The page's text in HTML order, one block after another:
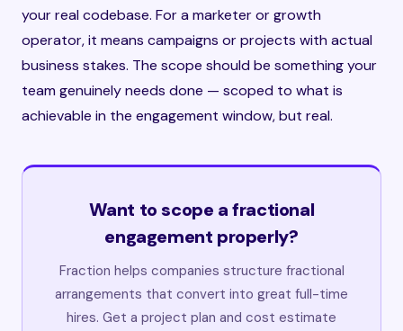
your real codebase. For a marketer or growth
operator, it means campaigns or projects with actual
business stakes. The scope should be something your
team genuinely needs done — scoped to what is
achievable in the engagement window, but real.
Want to scope a fractional
engagement properly?
Fraction helps companies structure fractional
arrangements that convert into great full-time
hires. Get a project plan and cost estimate